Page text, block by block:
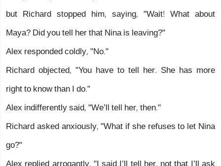
but Richard stopped him, saying, "Wait! What about
Maya? Did you tell her that Nina is leaving?"
Alex responded coldly, "No."
Richard objected, "You have to tell her. She has more
right to know than I do."
Alex indifferently said, "We’ll tell her, then."
Richard asked anxiously, "What if she refuses to let Nina
go?"